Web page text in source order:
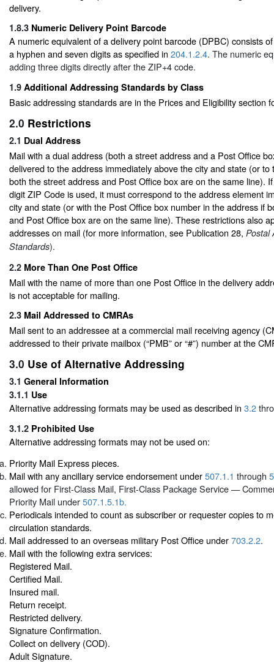
delivery.
1.8.3 Numeric Delivery Point Barcode
A numeric equivalent of a delivery point barcode (DPBC) consists
a hyphen and seven digits as specified in 204.1.2.4. The numeric
adding three digits directly after the ZIP+4 code.
1.9 Additional Addressing Standards by Class
Basic addressing standards are in the Prices and Eligibility section
2.0 Restrictions
2.1 Dual Address
Mail with a dual address (both a street address and a Post Office
delivered to the address immediately above the city and state (or to
both the street address and Post Office box are on the same line).
digit ZIP Code is used, it must correspond to the address element
city and state (or with the Post Office box number in the address if
and Post Office box are on the same line). These restrictions also
addresses on mail (for more information, see Publication 28, Postal
Standards).
2.2 More Than One Post Office
Mail with the name of more than one Post Office in the delivery
is not acceptable for mailing.
2.3 Mail Addressed to CMRAs
Mail sent to an addressee at a commercial mail receiving agency
addressed to their private mailbox (“PMB” or “#”) number at the
3.0 Use of Alternative Addressing
3.1 General Information
3.1.1 Use
Alternative addressing formats may be used as described in 3.2
3.1.2 Prohibited Use
Alternative addressing formats may not be used on:
Priority Mail Express pieces.
Mail with any ancillary service endorsement under507.1.1 through
allowed for First-Class Mail, First-Class Package Service —
Priority Mail under507.1.5.1b.
Periodicals intended to count as subscriber or requester copies to
circulation standards.
Mail addressed to an overseas military Post Office under703.2.2.
Mail with the following extra services:
Registered Mail.
Certified Mail.
Insured mail.
Return receipt.
Restricted delivery.
Signature Confirmation.
Collect on delivery (COD).
Adult Signature.